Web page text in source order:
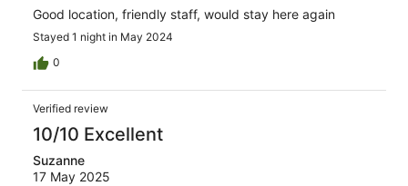
Good location, friendly staff, would stay here again
Stayed 1 night in May 2024
0
Verified review
10/10 Excellent
Suzanne
17 May 2025